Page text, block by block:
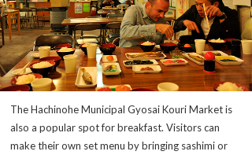
The Hachinohe Municipal Gyosai Kouri Market is
also a popular spot for breakfast. Visitors can
make their own set menu by bringing sashimi or